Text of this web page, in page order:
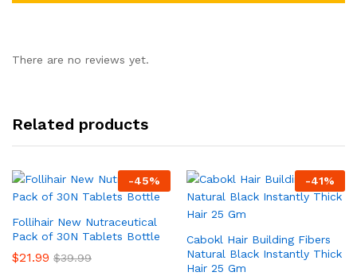
There are no reviews yet.
Related products
-45%
Follihair New Nutraceutical
Pack of 30N Tablets Bottle
$21.99 $39.99
-41%
Cabokl Hair Building Fibers
Natural Black Instantly Thick
Hair 25 Gm